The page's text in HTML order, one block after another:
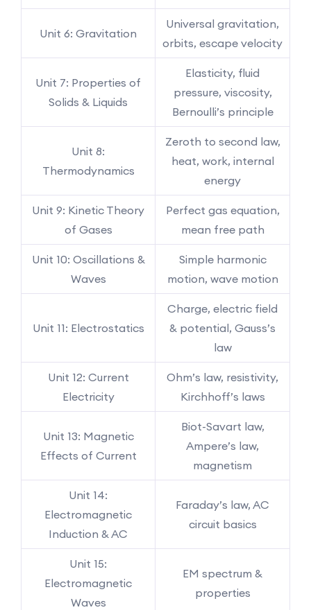
Unit 6: Gravitation
Universal gravitation,
orbits, escape velocity
Unit 7: Properties of
Solids & Liquids
Elasticity, fluid
pressure, viscosity,
Bernoulli’s principle
Unit 8:
Thermodynamics
Zeroth to second law,
heat, work, internal
energy
Unit 9: Kinetic Theory
of Gases
Perfect gas equation,
mean free path
Unit 10: Oscillations &
Waves
Simple harmonic
motion, wave motion
Unit 11: Electrostatics
Charge, electric field
& potential, Gauss’s
law
Unit 12: Current
Electricity
Ohm’s law, resistivity,
Kirchhoff’s laws
Unit 13: Magnetic
Effects of Current
Biot-Savart law,
Ampere’s law,
magnetism
Unit 14:
Electromagnetic
Induction & AC
Faraday’s law, AC
circuit basics
Unit 15:
Electromagnetic
Waves
EM spectrum &
properties